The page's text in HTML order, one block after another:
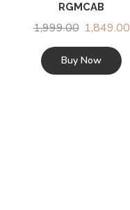
RGMCAB
1,999.00 1,849.00
Buy Now